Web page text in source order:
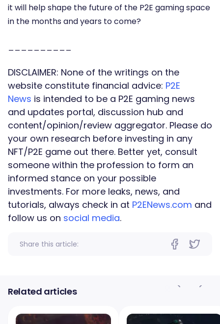
it will help shape the future of the P2E gaming space
in the months and years to come?
DISCLAIMER: None of the writings on the
website constitute financial advice: P2E
News is intended to be a P2E gaming news
and updates portal, discussion hub and
content/opinion/review aggregator. Please do
your own research before investing in any
NFT/P2E game out there. Better yet, consult
someone within the profession to form an
informed stance on your possible
investments. For more leaks, news, and
tutorials, always check in at P2ENews.com and
follow us on social media.
Share this article:
Related articles